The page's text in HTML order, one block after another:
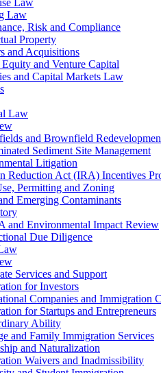
Law
Law
Risk and Compliance
Property
and Acquisitions
and Venture Capital
and Capital Markets Law
Law
and Brownfield
Sediment Site Management
Litigation
Reduction Act (IRA) Incentives
Permitting and Zoning
Emerging Contaminants
and Environmental Impact Review
Due Diligence
Services and Support
for Investors
Companies and Immigration
for Startups and Entrepreneurs
Ability
and Family Immigration Services
and Naturalization
Waivers and Inadmissibility